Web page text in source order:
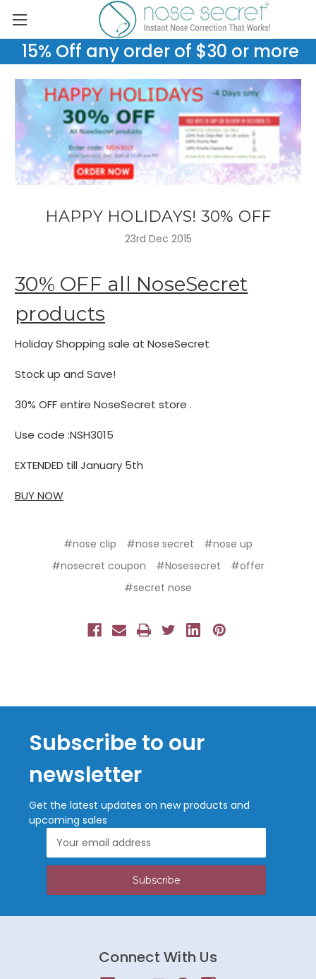
15% Off any order of $30 or more
HAPPY HOLIDAYS! 30% OFF
23rd Dec 2015
30% OFF all NoseSecret
products
Holiday Shopping sale at NoseSecret
Stock up and Save!
30% OFF entire NoseSecret store .
Use code :NSH3015
EXTENDED till January 5th
BUY NOW
#nose clip #nose secret
#nose up
#nosecret coupon
#Nosesecret
#offer
#secret nose
Subscribe to our
newsletter
Get the latest updates on new products and
upcoming sales
Address
Connect With Us